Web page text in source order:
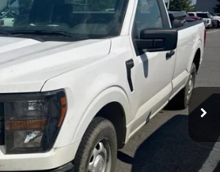
Click To Call
View Details